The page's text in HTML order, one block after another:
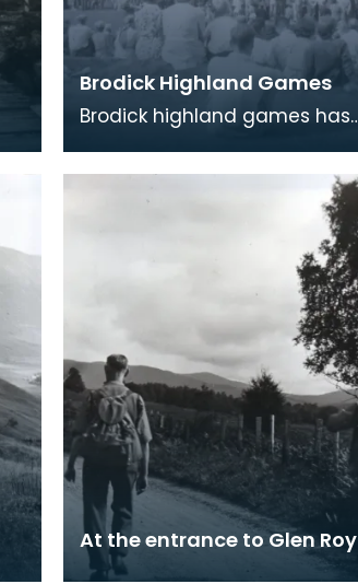
Brodick Highland Games
Brodick highland games has
the Arran village since 1886.
At the entrance to Glen Roy